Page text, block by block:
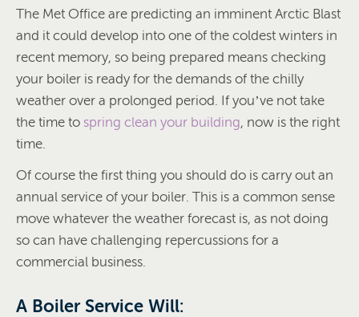
The Met Office are predicting an imminent Arctic Blast
and it could develop into one of the coldest winters in
recent memory, so being prepared means checking
your boiler is ready for the demands of the chilly
weather over a prolonged period. If you’ve not take
the time to spring clean your building, now is the right
time.
Of course the first thing you should do is carry out an
annual service of your boiler. This is a common sense
move whatever the weather forecast is, as not doing
so can have challenging repercussions for a
commercial business.
A Boiler Service Will: